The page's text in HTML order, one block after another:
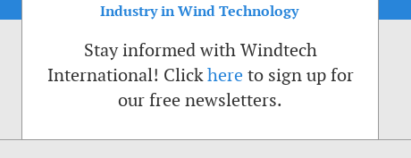
Industry in Wind Technology
Stay informed with Windtech
International! Clickhere to sign up for
our free newsletters.